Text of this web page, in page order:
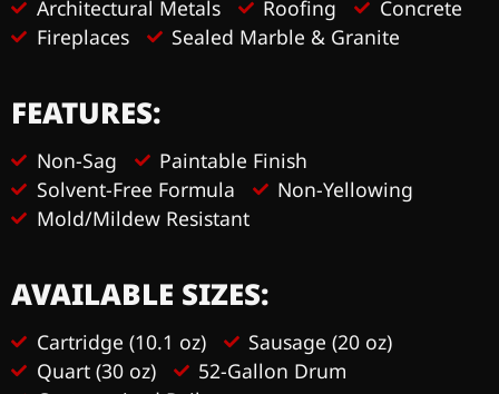
Architectural Metals
Roofing
Concrete
Fireplaces
Sealed Marble & Granite
FEATURES:
Non-Sag
Paintable Finish
Solvent-Free Formula
Non-Yellowing
Mold/Mildew Resistant
AVAILABLE SIZES:
Cartridge (10.1 oz)
Sausage (20 oz)
Quart (30 oz)
52-Gallon Drum